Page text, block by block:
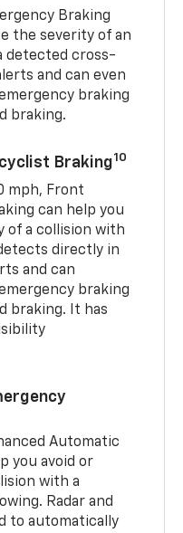
Braking
the severity of an
detected cross-
and can even
braking
braking.
Braking10
mph, Front
can help you
of a collision with
directly in
and can
braking
braking. It has
Automatic
you avoid or
with a
Radar and
to automatically